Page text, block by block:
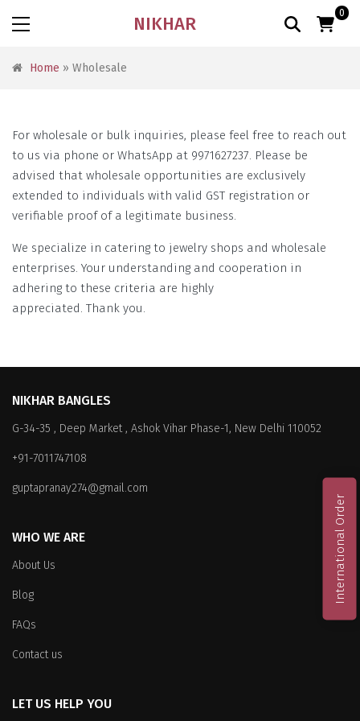
NIKHAR 0
Home » Wholesale
For wholesale or bulk inquiries, please feel free to reach out
to us via phone or WhatsApp at 9971627237. Please be
advised that wholesale opportunities are exclusively
extended to individuals with valid GST registration or
verifiable proof of a legitimate business.
We specialize in catering to jewelry shops and wholesale
enterprises. Your understanding and cooperation in
adhering to these criteria are highly
appreciated. Thank you.
NIKHAR BANGLES
G-34-35 , Deep Market , Ashok Vihar Phase-1, New Delhi 110052
+91-7011747108
guptapranay274@gmail.com
WHO WE ARE
About Us
Blog
FAQs
Contact us
LET US HELP YOU
International Order